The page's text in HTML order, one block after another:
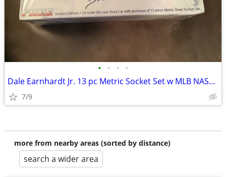
• • • •
Dale Earnhardt Jr. 13 pc Metric Socket Set w MLB NASCAR 1/24 DIECAST
7/9
more from nearby areas (sorted by distance)
search a wider area